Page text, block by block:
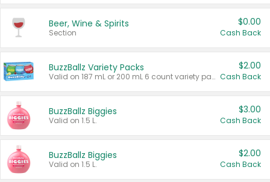
Beer, Wine & Spirits
Section
$0.00
Cash Back
BuzzBallz Variety Packs
Valid on 187 mL or 200 mL 6 count variety packs.
$2.00
Cash Back
BuzzBallz Biggies
Valid on 1.5 L.
$3.00
Cash Back
BuzzBallz Biggies
Valid on 1.5 L.
$2.00
Cash Back